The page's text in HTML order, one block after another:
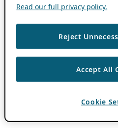
Read our full privacy policy.
Reject
Accept All
Cookie